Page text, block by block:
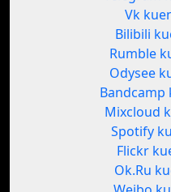
Vk
Bilibili
Rumble
Odysee
Bandcamp
Mixcloud
Spotify
Flickr
Ok.Ru